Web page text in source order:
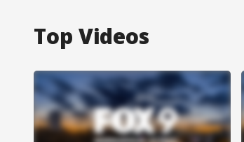
Top Videos